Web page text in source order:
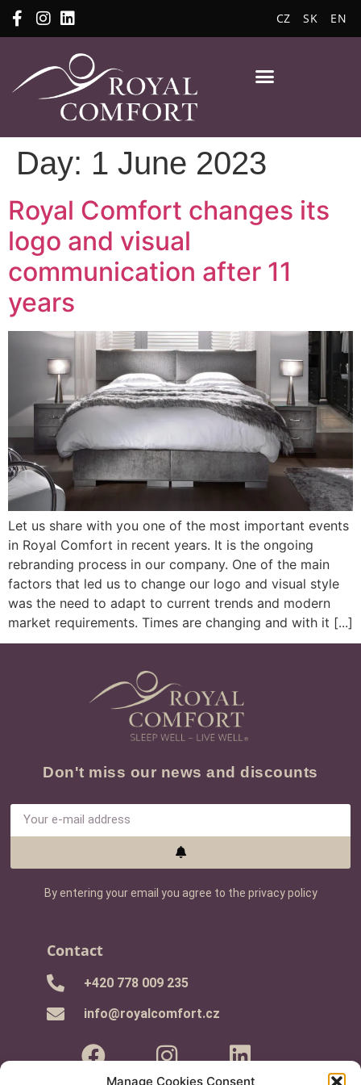
Manage Cookies Consent
CZ SK EN
Day: 1 June 2023
Royal Comfort changes its
logo and visual
communication after 11
years
Let us share with you one of the most important events
in Royal Comfort in recent years. It is the ongoing
rebranding process in our company. One of the main
factors that led us to change our logo and visual style
was the need to adapt to current trends and modern
market requirements. Times are changing and with it [...]
Don't miss our news and discounts
By entering your email you agree to the privacy policy
Contact
+420 778 009 235
info@royalcomfort.cz